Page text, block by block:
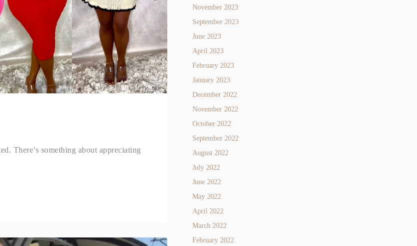
There’s something about appreciating
November 2023
September 2023
June 2023
April 2023
February 2023
January 2023
December 2022
November 2022
October 2022
September 2022
August 2022
July 2022
June 2022
May 2022
April 2022
March 2022
February 2022